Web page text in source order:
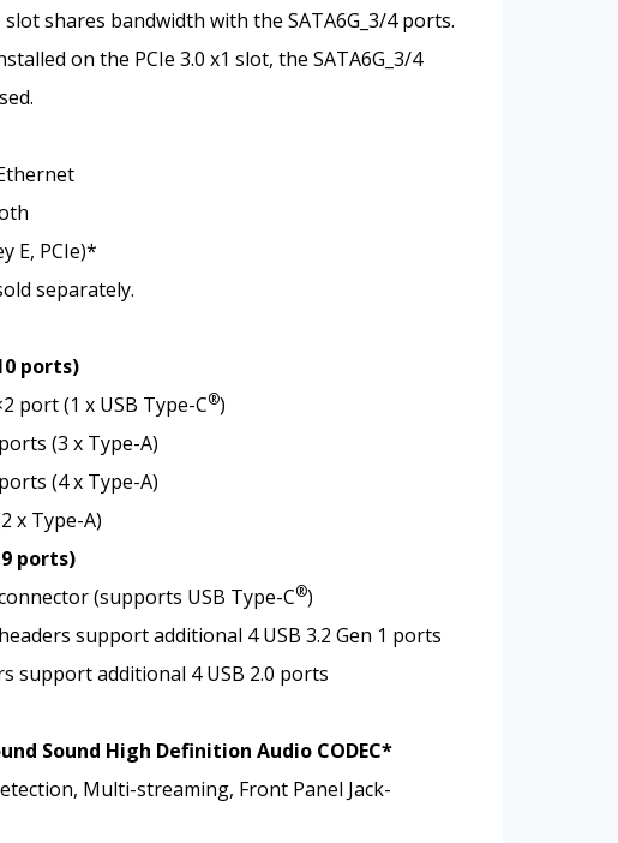
slot shares bandwidth with the SATA6G_3/4 ports.
on the PCIe 3.0 x1 slot, the SATA6G_3/4
E, PCIe)*
separately.
ports)
port (1 x USB Type-C®)
(3 x Type-A)
(4 x Type-A)
x Type-A)
ports)
(supports USB Type-C®)
support additional 4 USB 3.2 Gen 1 ports
support additional 4 USB 2.0 ports
Sound High Definition Audio CODEC*
Multi-streaming, Front Panel Jack-